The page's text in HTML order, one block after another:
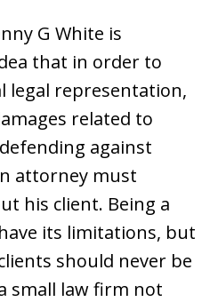
G White is
that in order to
legal representation,
related to
against
attorney must
his client. Being a
its limitations, but
should never be
small law firm not